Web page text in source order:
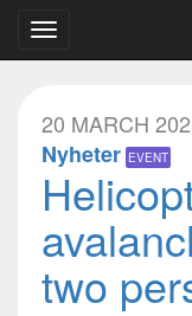
Toggle
navigation
20 MARCH
Nyheter EVENT
two